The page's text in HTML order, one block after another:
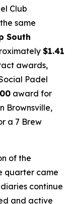
Club
same
South
$1.41
awards,
Padel
award for
Brownsville,
a 7 Brew
of the
quarter came
continue
and active